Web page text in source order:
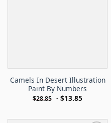
Camels In Desert Illustration
Paint By Numbers
$28.85 - $13.85